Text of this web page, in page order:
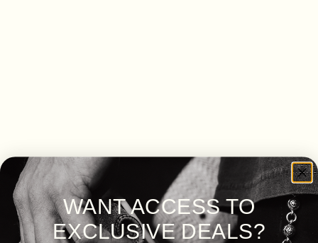
WANT ACCESS TO
EXCLUSIVE DEALS?